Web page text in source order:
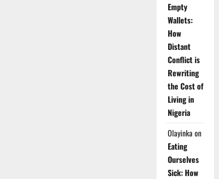
Empty
Wallets:
How
Distant
Conflict is
Rewriting
the Cost of
Living in
Nigeria
Olayinka on
Eating
Ourselves
Sick: How